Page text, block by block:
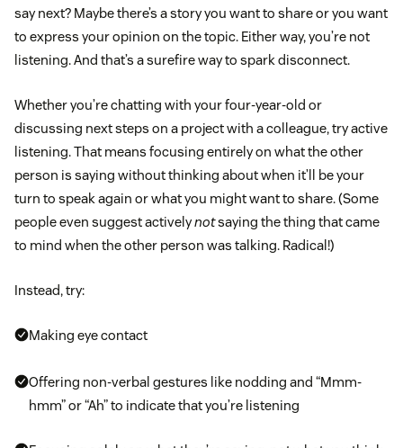
say next? Maybe there’s a story you want to share or you want
to express your opinion on the topic. Either way, you’re not
listening. And that’s a surefire way to spark disconnect.
Whether you’re chatting with your four-year-old or
discussing next steps on a project with a colleague, try active
listening. That means focusing entirely on what the other
person is saying without thinking about when it’ll be your
turn to speak again or what you might want to share. (Some
people even suggest activelynotsaying the thing that came
to mind when the other person was talking. Radical!)
Instead, try:
Making eye contact
Offering non-verbal gestures like nodding and “Mmm-
hmm” or “Ah” to indicate that you’re listening